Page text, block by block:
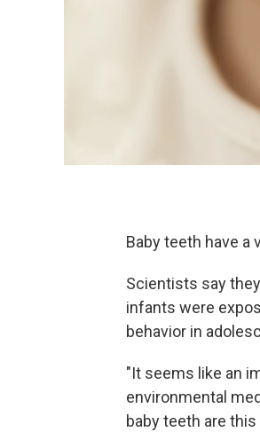
Baby teeth have a
Scientists say
infants were
behavior in
"It seems like an
environmental
baby teeth are